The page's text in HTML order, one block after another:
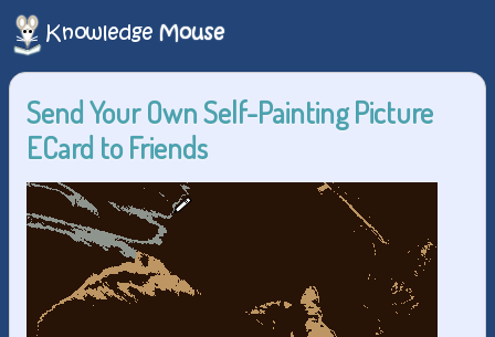
Send Your Own Self-Painting Picture
ECard to Friends